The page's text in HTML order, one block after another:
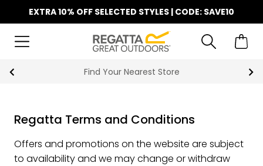
EXTRA 10% OFF SELECTED STYLES | CODE: SAVE10
Find Your Nearest Store
Regatta Terms and Conditions
Offers and promotions on the website are subject
to availability and we may change or withdraw